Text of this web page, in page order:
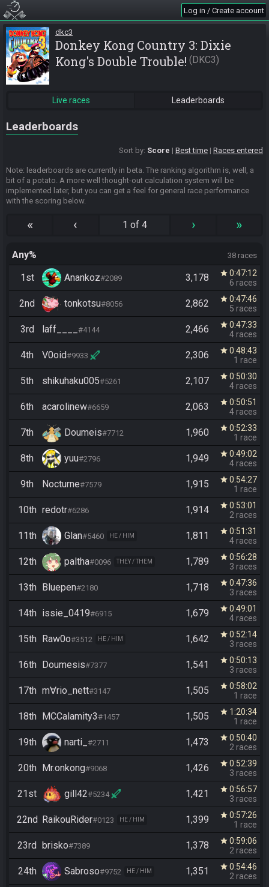
Log in / Create account
dkc3
Donkey Kong Country 3: Dixie
Kong's Double Trouble! DKC3
Live races Leaderboards
Leaderboards
Sort by: Score Best time Races entered
Note: leaderboards are currently in beta. The ranking algorithm is, well, a
bit of a potato. A more well thought-out calculation system will be
implemented later, but you can get a feel for general race performance
with the scoring below.
« ‹ 1 of 4 › »
Any% 38 races
1st Anankoz#2089 3,178 star 0:47:12
6 races
2nd tonkotsu#8056 2,862 star 0:47:46
5 races
3rd laff____ #4144 2,466 star 0:47:33
4 races
4th V0oid#9933 2,306 star 0:48:43
1 race
5th shikuhaku005#5261 2,107 star 0:50:30
4 races
6th acarolinew#6659 2,063 star 0:50:51
4 races
7th Doumeis#7712 1,960 star 0:52:33
1 race
8th yuu#2796 1,949 star 0:49:02
4 races
9th Nocturne#7579 1,915 star 0:54:27
1 race
10th redotr#6286 1,914 star 0:53:01
2 races
11th Glan#5460 HE / HIM 1,811 star 0:51:31
4 races
12th paltha#0096 THEY / THEM 1,789 star 0:56:28
3 races
13th Bluepen#2180 1,718 star 0:47:36
3 races
14th issie_0419#6915 1,679 star 0:49:01
4 races
15th Raw0o#3512 HE / HIM 1,642 star 0:52:14
3 races
16th Doumesis#7377 1,541 star 0:50:13
3 races
17th m∀rio_nett#3147 1,505 star 0:58:02
1 race
18th MCCalamity3#1457 1,505 star 1:20:34
1 race
19th narti_ #2711 1,473 star 0:50:40
2 races
20th Mr.onkong#9068 1,426 star 0:52:39
3 races
21st gill42#5234 1,421 star 0:56:57
3 races
22nd RaikouRider#0123 HE / HIM 1,399 star 0:57:26
1 race
23rd brisko#7389 1,378 star 0:59:06
2 races
24th Sabroso#9752 HE / HIM 1,351 star 0:54:46
2 races